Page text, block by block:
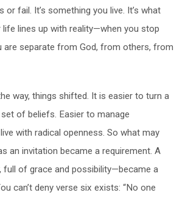
or fail. It’s something you live. It’s what
life lines up with reality—when you stop
are separate from God, from others, from
way, things shifted. It is easier to turn a
of beliefs. Easier to manage
with radical openness. So what may
an invitation became a requirement. A
full of grace and possibility—became a
can’t deny verse six exists: “No one